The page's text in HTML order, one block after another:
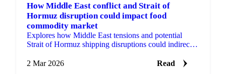
How Middle East conflict and Strait of
Hormuz disruption could impact food
commodity market
Explores how Middle East tensions and potential
Strait of Hormuz shipping disruptions could indirectly
2 Mar 2026
Read